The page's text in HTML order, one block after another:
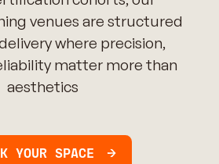
venues are structured
where precision,
matter more than
aesthetics
YOUR SPACE